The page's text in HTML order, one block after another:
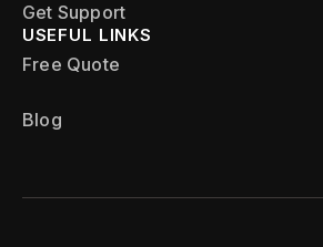
Get Support
USEFUL LINKS
Free Quote
Blog